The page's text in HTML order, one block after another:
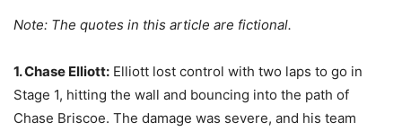
Note: The quotes in this article are fictional.
1. Chase Elliott: Elliott lost control with two laps to go in
Stage 1, hitting the wall and bouncing into the path of
Chase Briscoe. The damage was severe, and his team